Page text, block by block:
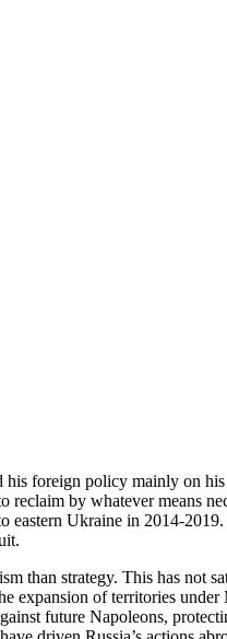
foreign policy mainly on
by whatever means
eastern Ukraine in 2014-
than strategy. This has not
expansion of territories
future Napoleons,